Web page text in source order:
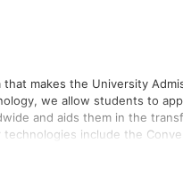
makes the University
we allow students to
and aids them in the
include the
aids institutions with